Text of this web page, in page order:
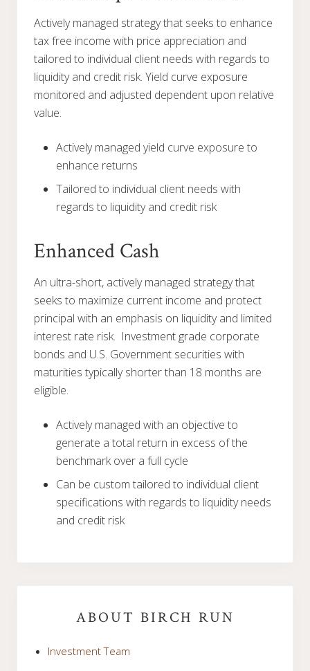
Actively managed strategy that seeks to enhance
tax free income with price appreciation and
tailored to individual client needs with regards to
liquidity and credit risk. Yield curve exposure
monitored and adjusted dependent upon relative
value.
Actively managed yield curve exposure to
enhance returns
Tailored to individual client needs with
regards to liquidity and credit risk
Enhanced Cash
An ultra-short, actively managed strategy that
seeks to maximize current income and protect
principal with an emphasis on liquidity and limited
interest rate risk. Investment grade corporate
bonds and U.S. Government securities with
maturities typically shorter than 18 months are
eligible.
Actively managed with an objective to
generate a total return in excess of the
benchmark over a full cycle
Can be custom tailored to individual client
specifications with regards to liquidity needs
and credit risk
SidebarABOUT BIRCH RUN
Investment Team